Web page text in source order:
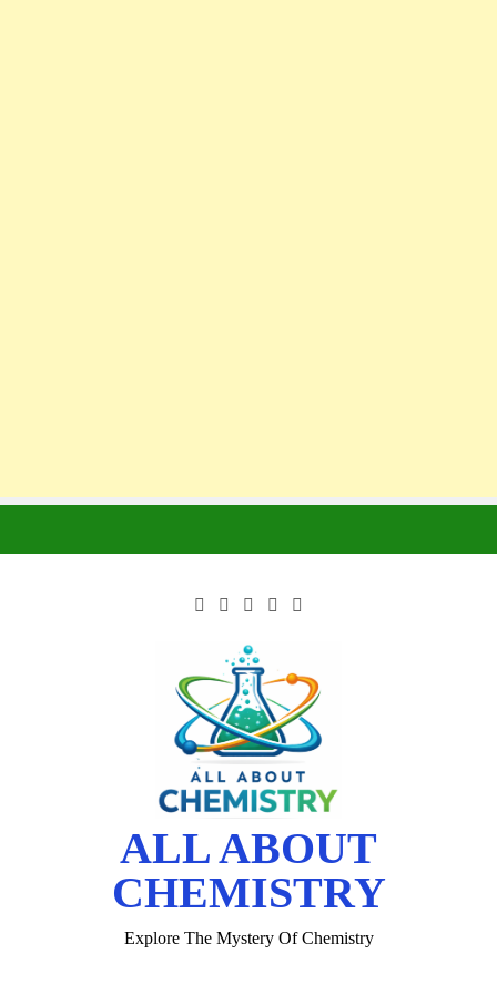
ALL ABOUT
CHEMISTRY
Explore The Mystery Of Chemistry